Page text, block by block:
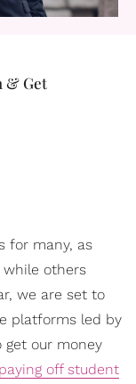
& Get
for many, as
others
we are set to
platforms led by
our money
paying off student